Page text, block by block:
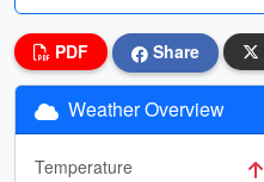
PDF Share
Weather Overview
Temperature